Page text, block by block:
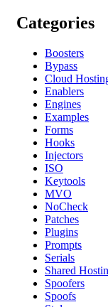
Categories
Boosters
Bypass
Cloud
Enablers
Engines
Examples
Forms
Hooks
Injectors
ISO
Keytools
MVO
NoCheck
Patches
Plugins
Prompts
Serials
Shared
Spoofers
Spoofs